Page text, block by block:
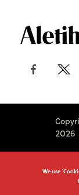
2026
We use